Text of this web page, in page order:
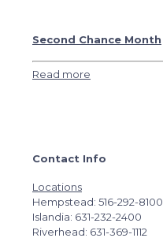
Second Chance Month
Read more
Contact Info
Locations
Hempstead: 516-292-8100
Islandia: 631-232-2400
Riverhead: 631-369-1112